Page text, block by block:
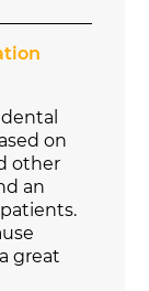
on
other
an
great